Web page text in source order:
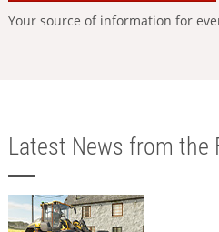
Your source of information for
Latest News from the